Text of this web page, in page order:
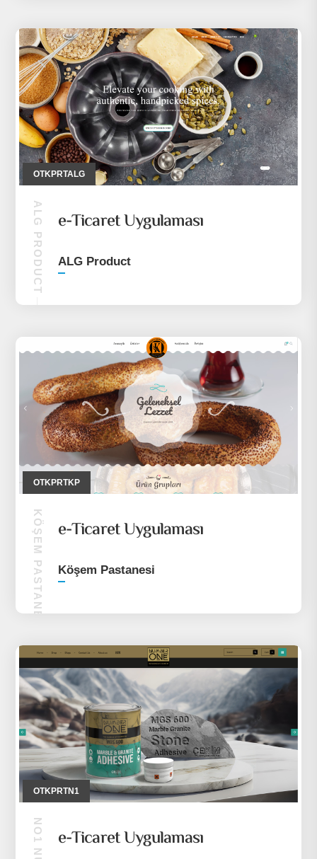
OTKPRTALG
ALG PRODUCT e-Ticaret Uygulaması
ALG Product
OTKPRTKP
KÖŞEM PASTANESI e-Ticaret Uygulaması
Köşem Pastanesi
OTKPRTN1
e-Ticaret Uygulaması